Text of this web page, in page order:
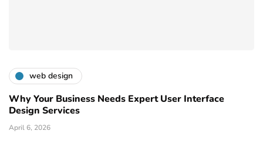
web design
Why Your Business Needs Expert User Interface
Design Services
April 6, 2026